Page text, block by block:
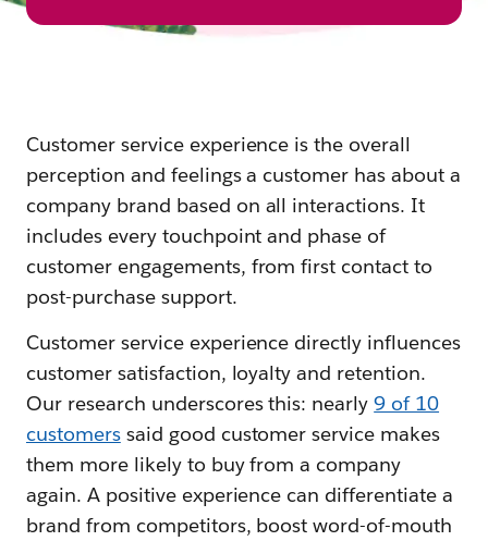
Customer service experience is the overall
perception and feelings a customer has about a
company brand based on all interactions. It
includes every touchpoint and phase of
customer engagements, from first contact to
post-purchase support.
Customer service experience directly influences
customer satisfaction, loyalty and retention.
Our research underscores this: nearly9 of 10
customerssaid good customer service makes
them more likely to buy from a company
again. A positive experience can differentiate a
brand from competitors, boost word-of-mouth